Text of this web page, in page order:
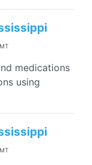
medications
using